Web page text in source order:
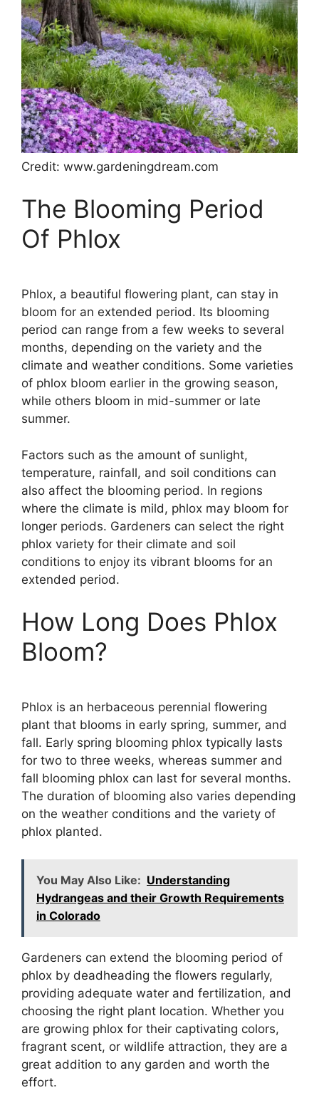
Credit: www.gardeningdream.com
The Blooming Period
Of Phlox
Phlox, a beautiful flowering plant, can stay in
bloom for an extended period. Its blooming
period can range from a few weeks to several
months, depending on the variety and the
climate and weather conditions. Some varieties
of phlox bloom earlier in the growing season,
while others bloom in mid-summer or late
summer.
Factors such as the amount of sunlight,
temperature, rainfall, and soil conditions can
also affect the blooming period. In regions
where the climate is mild, phlox may bloom for
longer periods. Gardeners can select the right
phlox variety for their climate and soil
conditions to enjoy its vibrant blooms for an
extended period.
How Long Does Phlox
Bloom?
Phlox is an herbaceous perennial flowering
plant that blooms in early spring, summer, and
fall. Early spring blooming phlox typically lasts
for two to three weeks, whereas summer and
fall blooming phlox can last for several months.
The duration of blooming also varies depending
on the weather conditions and the variety of
phlox planted.
You May Also Like: Understanding
Hydrangeas and their Growth Requirements
in Colorado
Gardeners can extend the blooming period of
phlox by deadheading the flowers regularly,
providing adequate water and fertilization, and
choosing the right plant location. Whether you
are growing phlox for their captivating colors,
fragrant scent, or wildlife attraction, they are a
great addition to any garden and worth the
effort.